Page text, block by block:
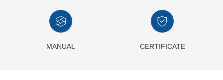
MANUAL CERTIFICATE